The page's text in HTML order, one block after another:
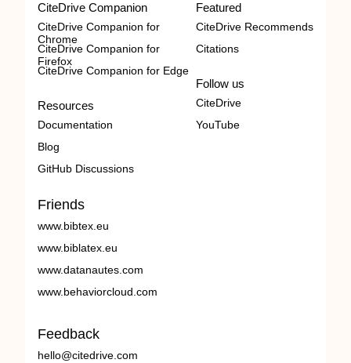
CiteDrive Companion
CiteDrive Companion for
Chrome
CiteDrive Companion for
Firefox
CiteDrive Companion for Edge
Resources
Documentation
Blog
GitHub Discussions
Featured
CiteDrive Recommends
Citations
Follow us
CiteDrive
YouTube
Friends
www.bibtex.eu
www.biblatex.eu
www.datanautes.com
www.behaviorcloud.com
Feedback
hello@citedrive.com